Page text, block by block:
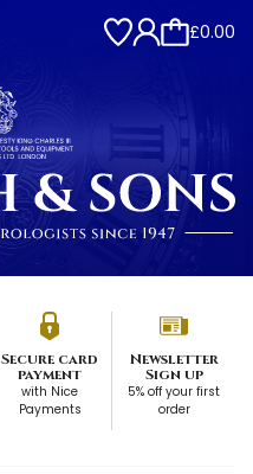
£0.00
Secure card
payment
with Nice
Payments
Newsletter
Sign up
5% off your first
order